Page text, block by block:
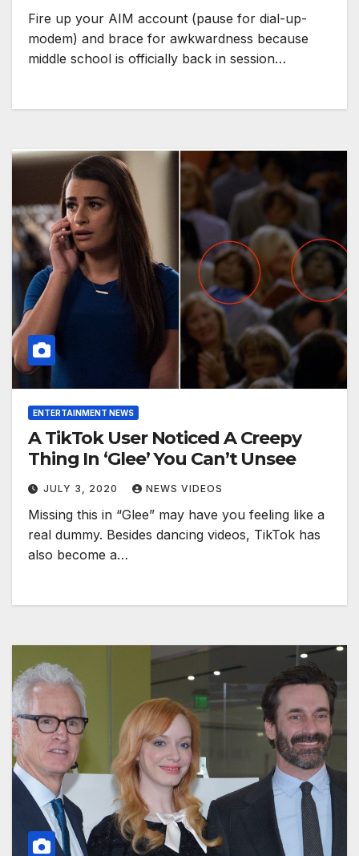
Fire up your AIM account (pause for dial-up-
modem) and brace for awkwardness because
middle school is officially back in session…
ENTERTAINMENT NEWS
A TikTok User Noticed A Creepy
Thing In ‘Glee’ You Can’t Unsee
JULY 3, 2020 NEWS VIDEOS
Missing this in “Glee” may have you feeling like a
real dummy. Besides dancing videos, TikTok has
also become a…